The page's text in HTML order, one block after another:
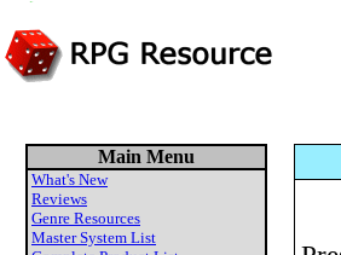
Main Menu
What's New
Reviews
Genre Resources
Master System List